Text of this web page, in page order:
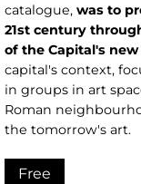
catalogue, was to
21st century
of the Capital's
capital's context,
in groups in art
Roman
the tomorrow's art.
Free